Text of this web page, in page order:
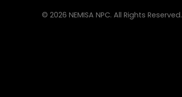
© 2026 NEMISA NPC. All Rights Reserved.